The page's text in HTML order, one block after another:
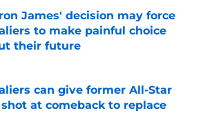
James' decision may force
to make painful choice
their future
by on Invalid Date
can give former All-Star
at comeback to replace